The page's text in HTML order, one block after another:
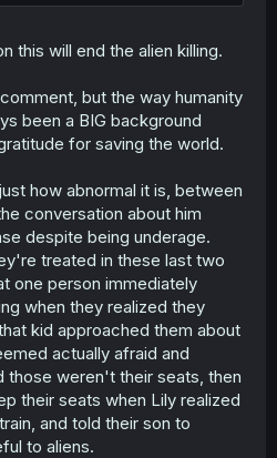
this will end the alien killing.
but the way humanity
been a BIG background
for saving the world.
how abnormal it is, between
conversation about him
despite being underage.
treated in these last two
one person immediately
when they realized they
kid approached them about
actually afraid and
those weren't their seats, then
their seats when Lily realized
and told their son to
to aliens.